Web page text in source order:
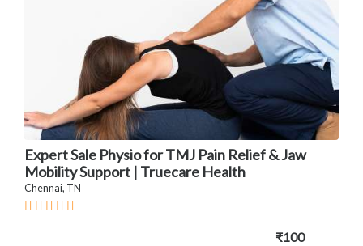
Expert Sale Physio for TMJ Pain Relief & Jaw
Mobility Support | Truecare Health
Chennai, TN
₹100